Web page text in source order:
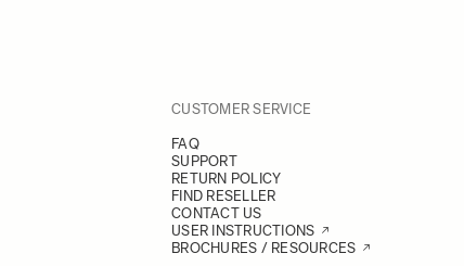
CUSTOMER SERVICE
FAQ
SUPPORT
RETURN POLICY
FIND RESELLER
CONTACT US
USER INSTRUCTIONS
BROCHURES / RESOURCES